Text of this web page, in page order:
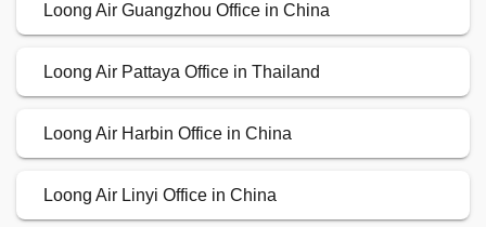
Loong Air Guangzhou Office in China
Loong Air Pattaya Office in Thailand
Loong Air Harbin Office in China
Loong Air Linyi Office in China